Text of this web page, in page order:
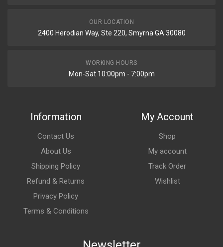
OUR LOCATION
2400 Herodian Way, Ste 220, Smyrna GA 30080
WORKING HOURS
Mon-Sat 10:00pm - 7:00pm
Information
Contact Us
About Us
Shipping Policy
Refund & Returns
Privacy Policy
Terms & Conditions
My Account
Shop
My account
Track Order
Wishlist